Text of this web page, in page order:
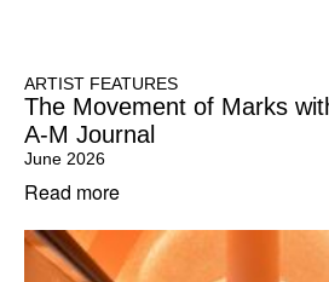
ARTIST FEATURES
The Movement of Marks
A-M Journal
June 2026
Read more